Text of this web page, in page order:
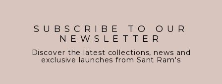
SUBSCRIBE TO OUR
NEWSLETTER
Discover the latest collections, news and
exclusive launches from Sant Ram's